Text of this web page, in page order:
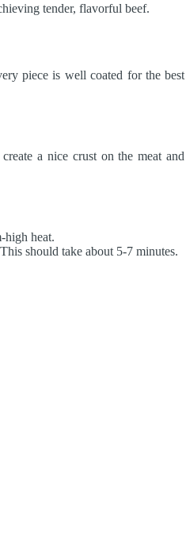
tender, flavorful beef.
piece is well coated for the best
a nice crust on the meat and
high heat.
should take about 5-7 minutes.